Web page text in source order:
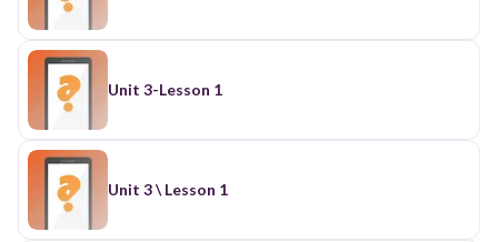
Unit 3-Lesson 1
Unit 3 \ Lesson 1